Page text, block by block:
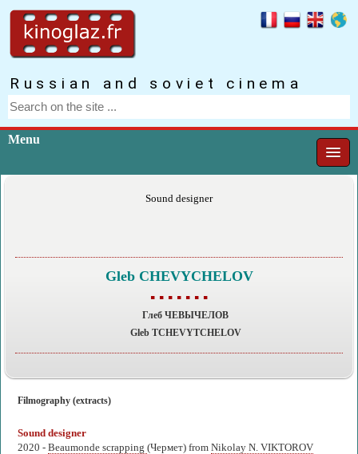
Russian and soviet cinema
Menu
Sound designer
Gleb CHEVYCHELOV
▪ ▪ ▪ ▪ ▪ ▪ ▪
Глеб ЧЕВЫЧЕЛОВ
Gleb TCHEVYTCHELOV
Filmography (extracts)
Sound designer
2020 - Beaumonde scrapping (Чермет) from Nikolay N. VIKTOROV